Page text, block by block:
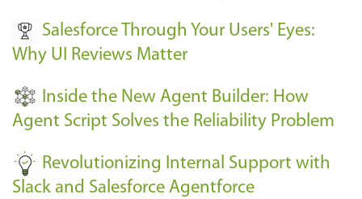
e
n
s
-
Salesforce Through Your Users' Eyes:
Why UI Reviews Matter
Inside the New Agent Builder: How
Agent Script Solves the Reliability Problem
Revolutionizing Internal Support with
Slack and Salesforce Agentforce